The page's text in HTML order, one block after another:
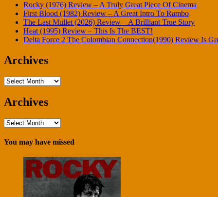
Rocky (1976) Review – A Truly Great Piece Of Cinema
First Blood (1982) Review – A Great Intro To Rambo
The Last Mullet (2026) Review – A Brilliant True Story
Heat (1995) Review – This Is The BEST!
Delta Force 2 The Colombian Connection(1990) Review Is
Archives
Archives
Archives
Archives
You may have missed